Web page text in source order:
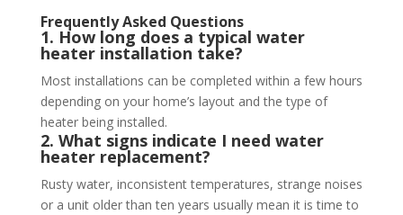
Frequently Asked Questions
1. How long does a typical water
heater installation take?
Most installations can be completed within a few hours
depending on your home’s layout and the type of
heater being installed.
2. What signs indicate I need water
heater replacement?
Rusty water, inconsistent temperatures, strange noises
or a unit older than ten years usually mean it is time to